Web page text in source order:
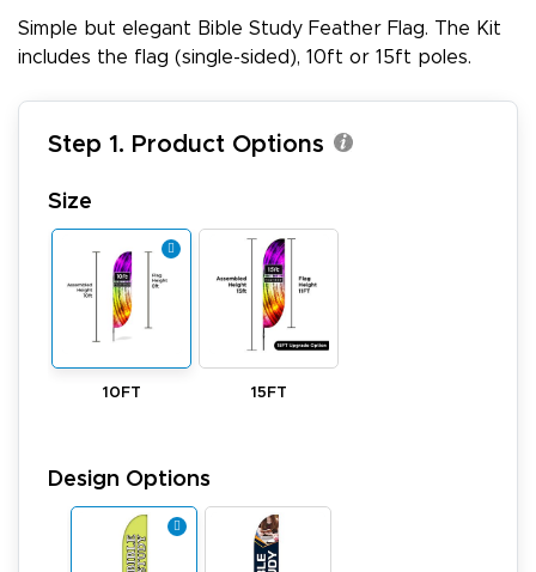
Simple but elegant Bible Study Feather Flag. The Kit
includes the flag (single-sided), 10ft or 15ft poles.
Step 1. Product Options
Size
10FT 15FT
Design Options